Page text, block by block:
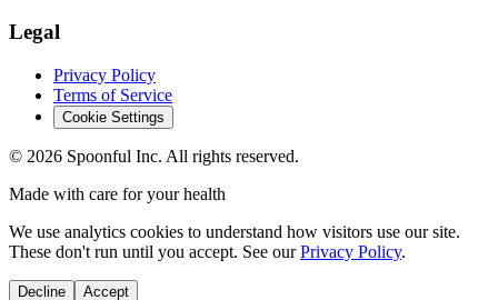
Legal
Privacy Policy
Terms of Service
Cookie Settings
© 2026 Spoonful Inc. All rights reserved.
Made with care for your health
We use analytics cookies to understand how visitors use our site.
These don't run until you accept. See our Privacy Policy.
Decline Accept